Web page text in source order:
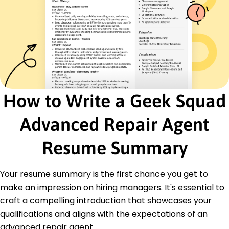
Diagnostics Analysis
Problem Solving
Device Troubleshooting
Workflow Efficiency
Team Training
Time Management
Certifications
Certified Electronics Technician - Association of
Electronics Technicians
Advanced IT Support Certification - Technical
Support International
Education
University of Illinois Chicago, Illinois
June 2020
Bachelor of Science Information Technology
Illinois Tech College Chicago, Illinois
June 2018
How to Write a Geek Squad
Advanced Repair Agent
Resume Summary
Your resume summary is the first chance you get to
make an impression on hiring managers. It's essential to
craft a compelling introduction that showcases your
qualifications and aligns with the expectations of an